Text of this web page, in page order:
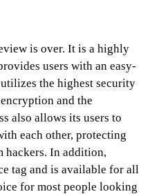
is over. It is a highly
users with an easy-
the highest security
and the
also allows its users to
each other, protecting
hackers. In addition,
tag and is available for all
for most people looking